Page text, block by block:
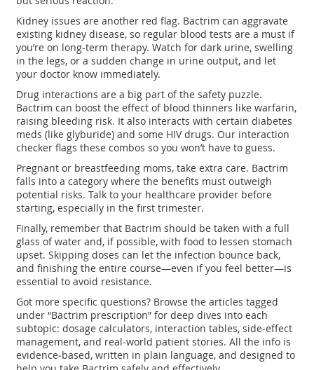
Kidney issues are another red flag. Bactrim can aggravate
existing kidney disease, so regular blood tests are a must if
you’re on long‑term therapy. Watch for dark urine, swelling
in the legs, or a sudden change in urine output, and let
your doctor know immediately.
Drug interactions are a big part of the safety puzzle.
Bactrim can boost the effect of blood thinners like warfarin,
raising bleeding risk. It also interacts with certain diabetes
meds (like glyburide) and some HIV drugs. Our interaction
checker flags these combos so you won’t have to guess.
Pregnant or breastfeeding moms, take extra care. Bactrim
falls into a category where the benefits must outweigh
potential risks. Talk to your healthcare provider before
starting, especially in the first trimester.
Finally, remember that Bactrim should be taken with a full
glass of water and, if possible, with food to lessen stomach
upset. Skipping doses can let the infection bounce back,
and finishing the entire course—even if you feel better—is
essential to avoid resistance.
Got more specific questions? Browse the articles tagged
under “Bactrim prescription” for deep dives into each
subtopic: dosage calculators, interaction tables, side‑effect
management, and real‑world patient stories. All the info is
evidence‑based, written in plain language, and designed to